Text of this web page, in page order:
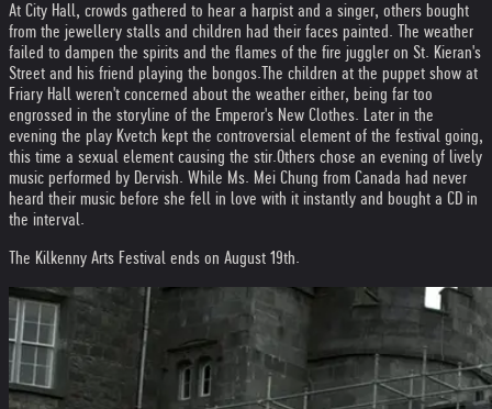
At City Hall, crowds gathered to hear a harpist and a singer, others bought
from the jewellery stalls and children had their faces painted. The weather
failed to dampen the spirits and the flames of the fire juggler on St. Kieran's
Street and his friend playing the bongos. The children at the puppet show at
Friary Hall weren't concerned about the weather either, being far too
engrossed in the storyline of the Emperor's New Clothes. Later in the
evening the play Kvetch kept the controversial element of the festival going,
this time a sexual element causing the stir.Others chose an evening of lively
music performed by Dervish. While Ms. Mei Chung from Canada had never
heard their music before she fell in love with it instantly and bought a CD in
the interval.
The Kilkenny Arts Festival ends on August 19th.